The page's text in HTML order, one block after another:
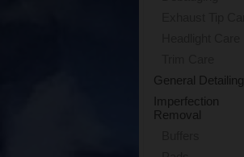
General Detailing
Imperfection
Removal